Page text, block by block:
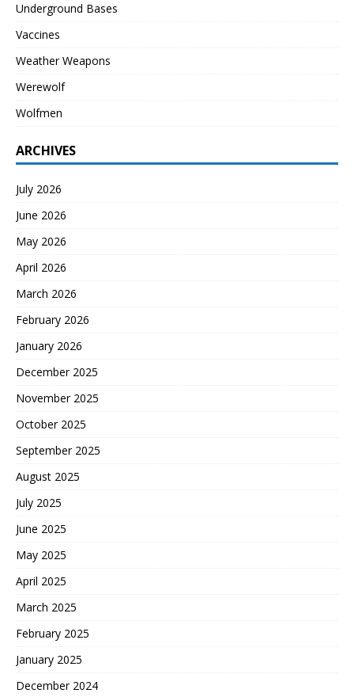
Underground Bases
Vaccines
Weather Weapons
Werewolf
Wolfmen
ARCHIVES
July 2026
June 2026
May 2026
April 2026
March 2026
February 2026
January 2026
December 2025
November 2025
October 2025
September 2025
August 2025
July 2025
June 2025
May 2025
April 2025
March 2025
February 2025
January 2025
December 2024